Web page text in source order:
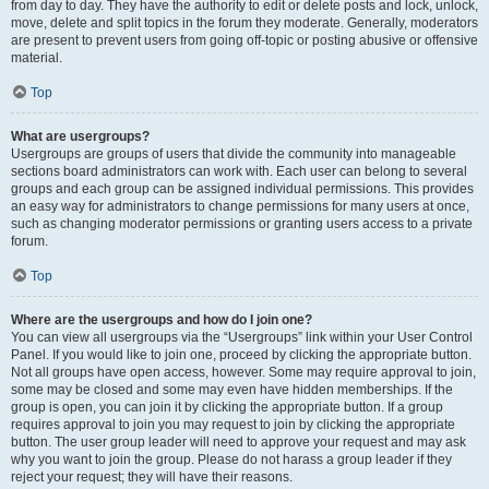
from day to day. They have the authority to edit or delete posts and lock, unlock,
move, delete and split topics in the forum they moderate. Generally, moderators
are present to prevent users from going off-topic or posting abusive or offensive
material.
Top
What are usergroups?
Usergroups are groups of users that divide the community into manageable
sections board administrators can work with. Each user can belong to several
groups and each group can be assigned individual permissions. This provides
an easy way for administrators to change permissions for many users at once,
such as changing moderator permissions or granting users access to a private
forum.
Top
Where are the usergroups and how do I join one?
You can view all usergroups via the “Usergroups” link within your User Control
Panel. If you would like to join one, proceed by clicking the appropriate button.
Not all groups have open access, however. Some may require approval to join,
some may be closed and some may even have hidden memberships. If the
group is open, you can join it by clicking the appropriate button. If a group
requires approval to join you may request to join by clicking the appropriate
button. The user group leader will need to approve your request and may ask
why you want to join the group. Please do not harass a group leader if they
reject your request; they will have their reasons.